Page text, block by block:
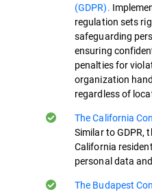
(GDPR).
regulation sets
safeguarding
ensuring
penalties for
organization
regardless of
The California
Similar to GDPR,
California
personal data
The Budapest